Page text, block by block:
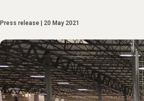
Press release 20 May 2021